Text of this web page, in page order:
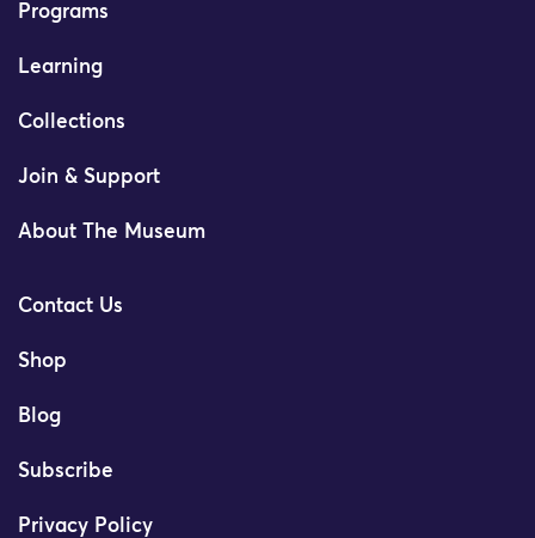
Programs
Learning
Collections
Join & Support
About The Museum
Contact Us
Shop
Blog
Subscribe
Privacy Policy